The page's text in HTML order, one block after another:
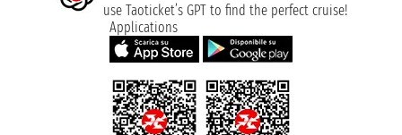
use Taoticket’s GPT to find the perfect cruise!
Applications